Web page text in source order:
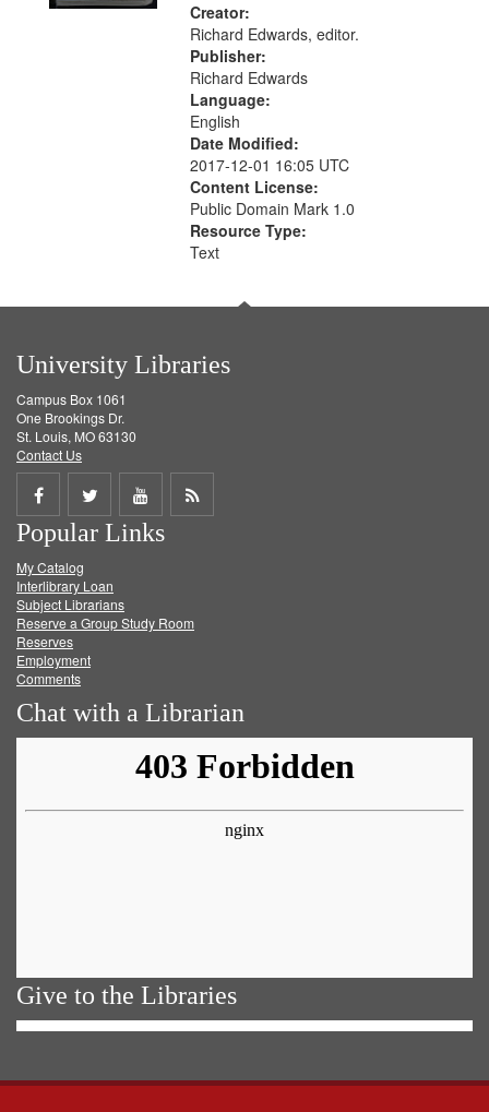
Creator:
Richard Edwards, editor.
Publisher:
Richard Edwards
Language:
English
Date Modified:
2017-12-01 16:05 UTC
Content License:
Public Domain Mark 1.0
Resource Type:
Text
University Libraries
Campus Box 1061
One Brookings Dr.
St. Louis, MO 63130
Contact Us
Share
on
Facebook
Share
on
Twitter
Share
on
Get
Popular Links
My Catalog
Interlibrary Loan
Subject Librarians
Reserve a Group Study Room
Reserves
Employment
Comments
Chat with a Librarian
Give to the Libraries